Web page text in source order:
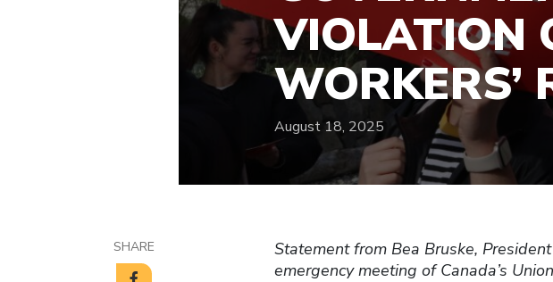
VIOLATION
WORKERS’
August 18, 2025
SHARE
Statement from Bea Bruske,
emergency meeting of Canada’s